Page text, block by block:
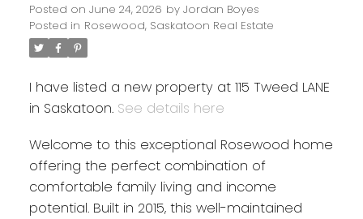
Posted on June 24, 2026 by Jordan Boyes
Posted in Rosewood, Saskatoon Real Estate
I have listed a new property at 115 Tweed LANE
in Saskatoon. See details here
Welcome to this exceptional Rosewood home
offering the perfect combination of
comfortable family living and income
potential. Built in 2015, this well-maintained